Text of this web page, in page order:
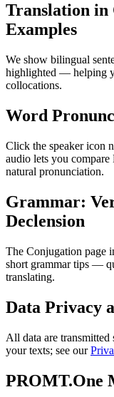
Translation in
Examples
We show bilingual
highlighted — helping
collocations.
Word
Click the speaker icon
audio lets you
natural pronunciation.
Grammar:
Declension
The Conjugation page
short grammar tips —
translating.
Data Privacy
All data are
your texts; see our
PROMT.One